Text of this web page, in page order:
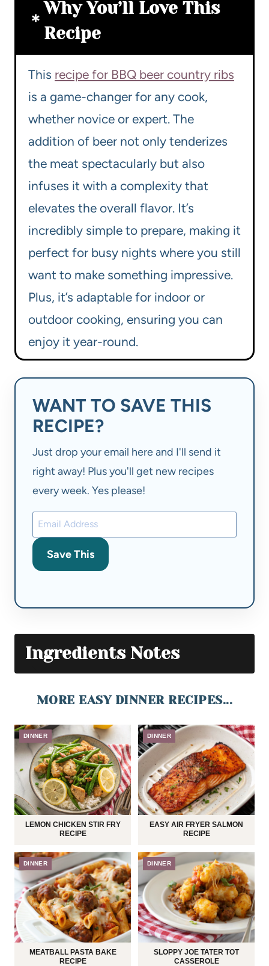
Why You’ll Love This
Recipe
This recipe for BBQ beer country ribs
is a game-changer for any cook,
whether novice or expert. The
addition of beer not only tenderizes
the meat spectacularly but also
infuses it with a complexity that
elevates the overall flavor. It’s
incredibly simple to prepare, making it
perfect for busy nights where you still
want to make something impressive.
Plus, it’s adaptable for indoor or
outdoor cooking, ensuring you can
enjoy it year-round.
WANT TO SAVE THIS
RECIPE?
Just drop your email here and I'll send it
right away! Plus you'll get new recipes
every week. Yes please!
Save This
Ingredients Notes
MORE EASY DINNER RECIPES...
DINNER
LEMON CHICKEN STIR FRY
RECIPE
DINNER
EASY AIR FRYER SALMON
RECIPE
DINNER
MEATBALL PASTA BAKE
RECIPE
DINNER
SLOPPY JOE TATER TOT
CASSEROLE